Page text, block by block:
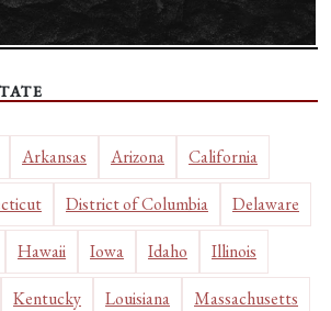
Arkansas Arizona California
District of Columbia Delaware
Hawaii Iowa Idaho Illinois
Kentucky Louisiana Massachusetts